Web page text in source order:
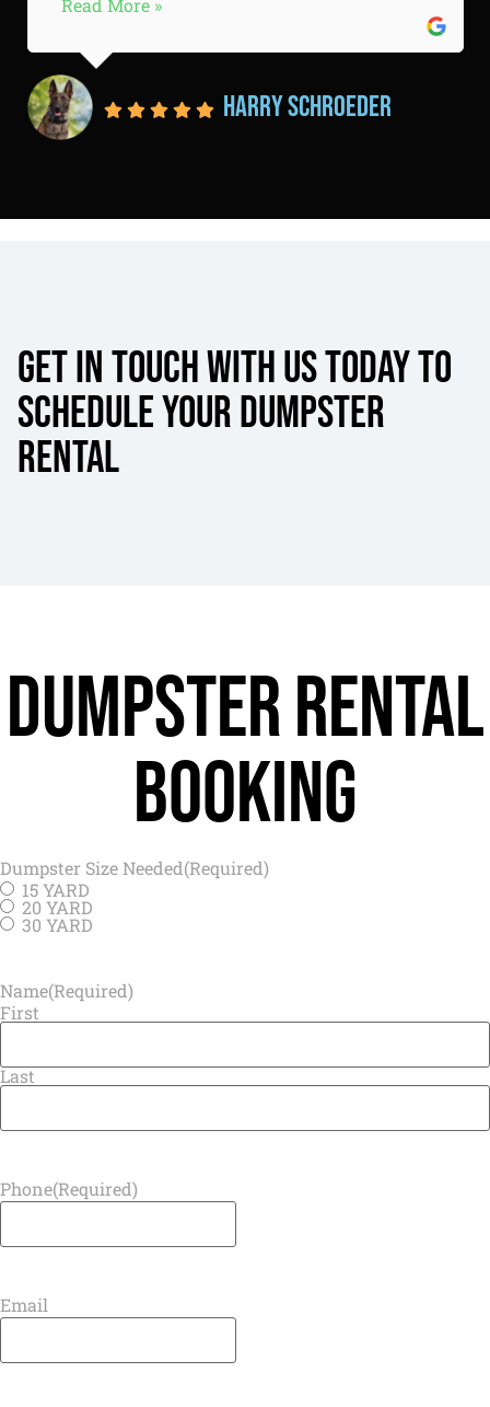
Read More »
Harry Schroeder
Get in touch with us today to
schedule your dumpster
rental
Dumpster rental
Booking
Dumpster Size Needed(Required)
15 YARD
20 YARD
30 YARD
Name(Required)
First
Last
Phone(Required)
Email